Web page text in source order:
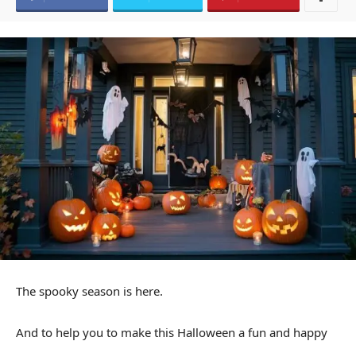
The spooky season is here.
And to help you to make this Halloween a fun and happy